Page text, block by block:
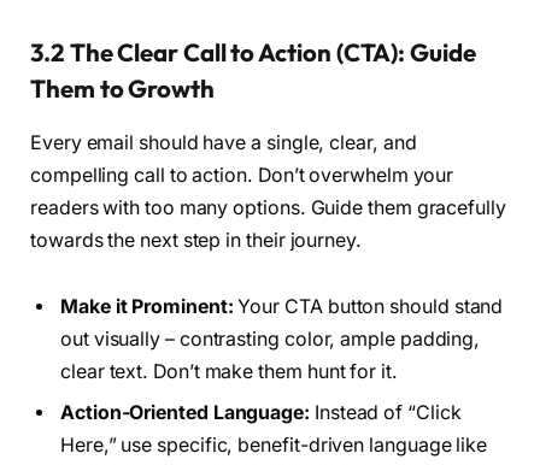
3.2 The Clear Call to Action (CTA): Guide
Them to Growth
Every email should have a single, clear, and
compelling call to action. Don’t overwhelm your
readers with too many options. Guide them gracefully
towards the next step in their journey.
Make it Prominent: Your CTA button should stand
out visually – contrasting color, ample padding,
clear text. Don’t make them hunt for it.
Action-Oriented Language: Instead of “Click
Here,” use specific, benefit-driven language like